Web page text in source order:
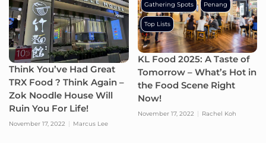
Think You’ve Had Great
TRX Food ? Think Again –
Zok Noodle House Will
Ruin You For Life!
November 17, 2022 Marcus Lee
KL Food 2025: A Taste of
Tomorrow – What’s Hot in
the Food Scene Right
Now!
November 17, 2022 Rachel Koh
Gathering Spots Penang
Top Lists